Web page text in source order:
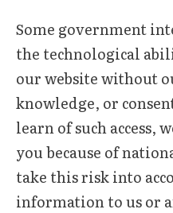
Some government
the technological
our website without
knowledge, or
learn of such access,
you because of
take this risk into
information to us or